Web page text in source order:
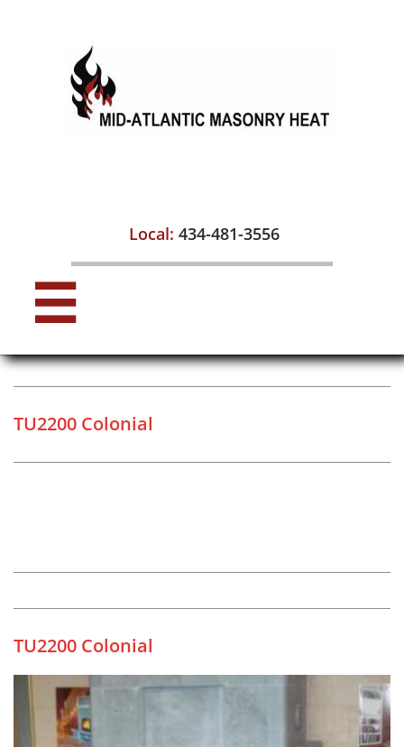
Local: 434-481-3556

TU2200 Colonial
TU2200 Colonial